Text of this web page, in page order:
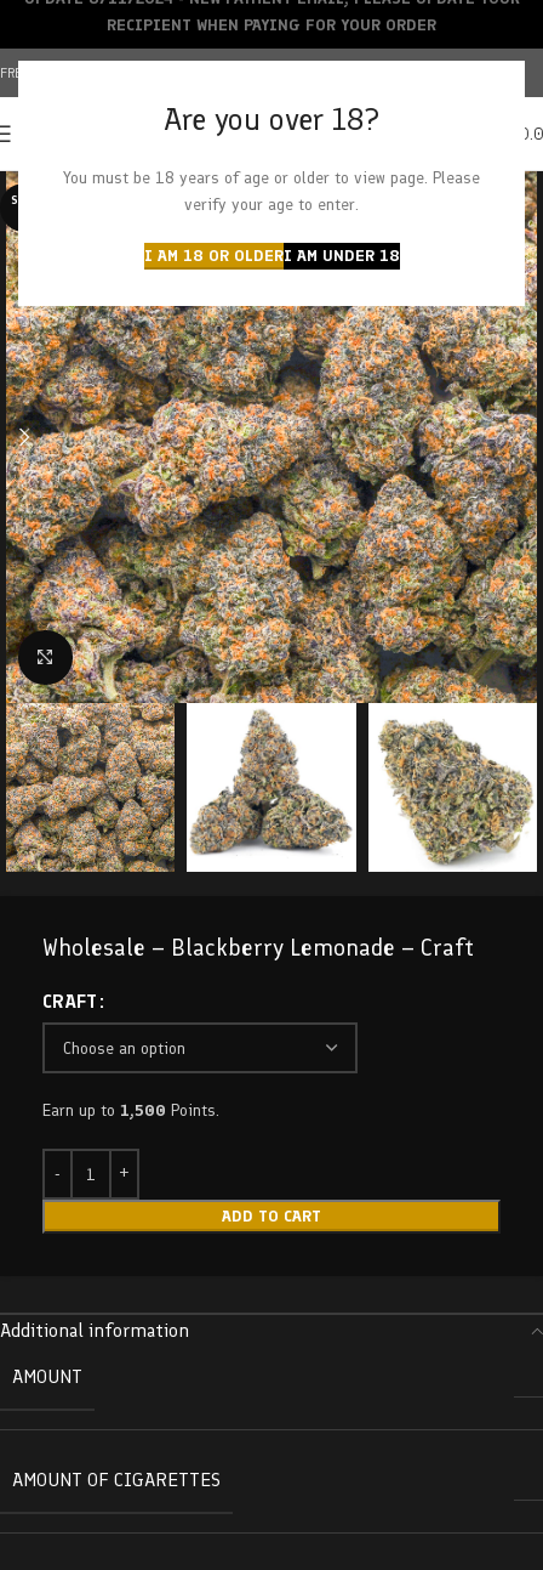
Are you over 18?
You must be 18 years of age or older to view page. Please
verify your age to enter.
I AM 18 OR OLDERI AM UNDER 18
FREE SHIPPING OVER $150+ | CREDIT CARDS ACCEPTED
SOLD O
Click to enlarge
Wholesale – Blackberry Lemonade – Craft
CRAFT
Earn up to 1,500 Points.
ADD TO CART
Additional information
AMOUNT
AMOUNT OF CIGARETTES
RECIPIENT WHEN PAYING FOR YOUR ORDER